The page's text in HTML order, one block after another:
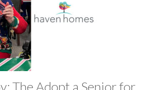
The Adopt a Senior for